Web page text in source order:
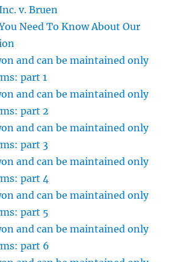
v. Bruen
Need To Know About Our
and can be maintained only
part 1
and can be maintained only
part 2
and can be maintained only
part 3
and can be maintained only
part 4
and can be maintained only
part 5
and can be maintained only
part 6